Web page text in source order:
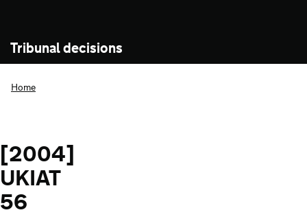
Tribunal decisions
Home
[2004]
UKIAT
56